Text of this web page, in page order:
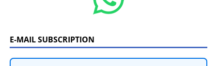
E-MAIL SUBSCRIPTION